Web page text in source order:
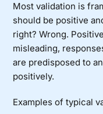
Most validation is
should be positive
right? Wrong.
misleading,
are predisposed to
positively.
Examples of typical